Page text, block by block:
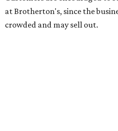
community. We’re forever
been part of this journey."